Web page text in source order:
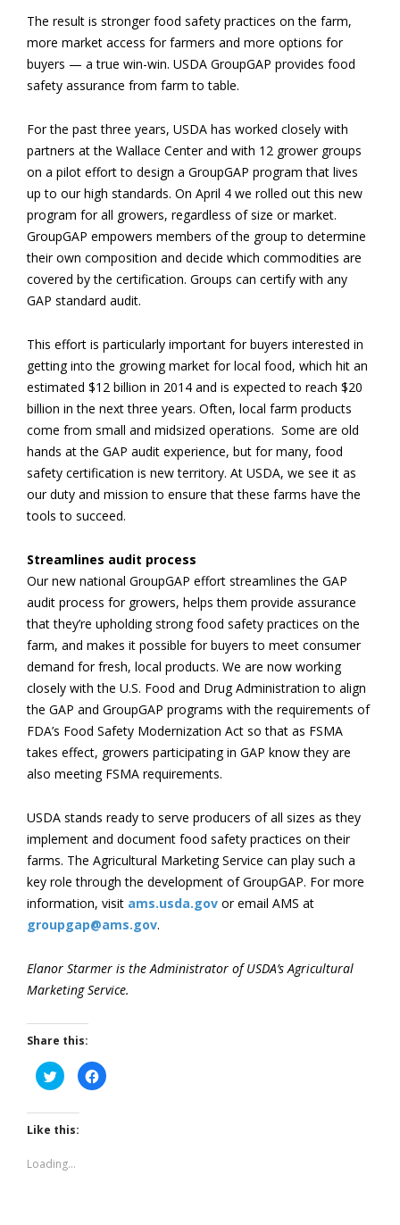
The result is stronger food safety practices on the farm,
more market access for farmers and more options for
buyers — a true win-win. USDA GroupGAP provides food
safety assurance from farm to table.
For the past three years, USDA has worked closely with
partners at the Wallace Center and with 12 grower groups
on a pilot effort to design a GroupGAP program that lives
up to our high standards. On April 4 we rolled out this new
program for all growers, regardless of size or market.
GroupGAP empowers members of the group to determine
their own composition and decide which commodities are
covered by the certification. Groups can certify with any
GAP standard audit.
This effort is particularly important for buyers interested in
getting into the growing market for local food, which hit an
estimated $12 billion in 2014 and is expected to reach $20
billion in the next three years. Often, local farm products
come from small and midsized operations. Some are old
hands at the GAP audit experience, but for many, food
safety certification is new territory. At USDA, we see it as
our duty and mission to ensure that these farms have the
tools to succeed.
Streamlines audit process
Our new national GroupGAP effort streamlines the GAP
audit process for growers, helps them provide assurance
that they’re upholding strong food safety practices on the
farm, and makes it possible for buyers to meet consumer
demand for fresh, local products. We are now working
closely with the U.S. Food and Drug Administration to align
the GAP and GroupGAP programs with the requirements of
FDA’s Food Safety Modernization Act so that as FSMA
takes effect, growers participating in GAP know they are
also meeting FSMA requirements.
USDA stands ready to serve producers of all sizes as they
implement and document food safety practices on their
farms. The Agricultural Marketing Service can play such a
key role through the development of GroupGAP. For more
information, visit ams.usda.gov or email AMS at
groupgap@ams.gov.
Elanor Starmer is the Administrator of USDA’s Agricultural
Marketing Service.
Share this:
Click
to
share
Twitter
(Opens
in
window)
Click
to
Like this:
Loading...